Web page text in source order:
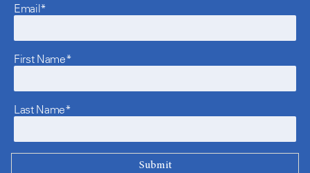
Email*
First Name*
Last Name*